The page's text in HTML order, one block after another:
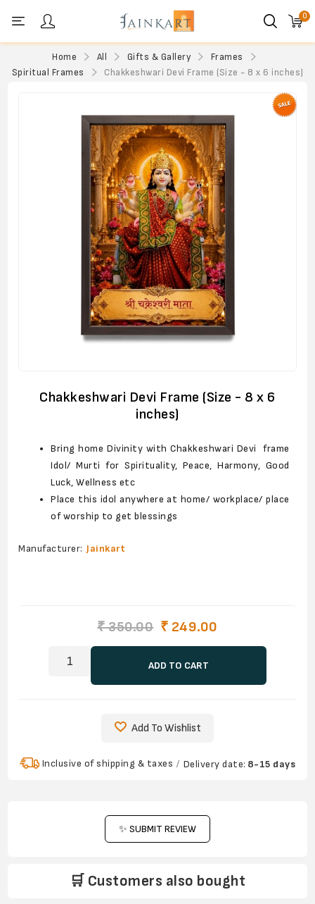
0
Home All Gifts & Gallery
Frames
Spiritual Frames
Chakkeshwari Devi Frame (Size - 8 x 6 inches)
Chakkeshwari Devi Frame (Size - 8 x 6
inches)
Bring home Divinity with Chakkeshwari Devi frame
Idol/ Murti for Spirituality, Peace, Harmony, Good
Luck, Wellness etc
Place this idol anywhere at home/ workplace/ place
of worship to get blessings
Manufacturer: Jainkart
₹ 350.00 ₹ 249.00
ADD TO CART
Add To Wishlist
Inclusive of shipping & taxes Delivery date: 8-15 days
✨ SUBMIT REVIEW
🛒 Customers also bought